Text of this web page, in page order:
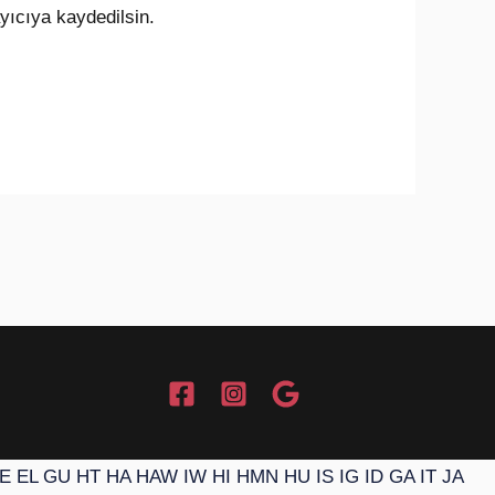
kaydedilsin.
EL GU HT HA HAW IW HI HMN HU IS IG ID GA IT JA